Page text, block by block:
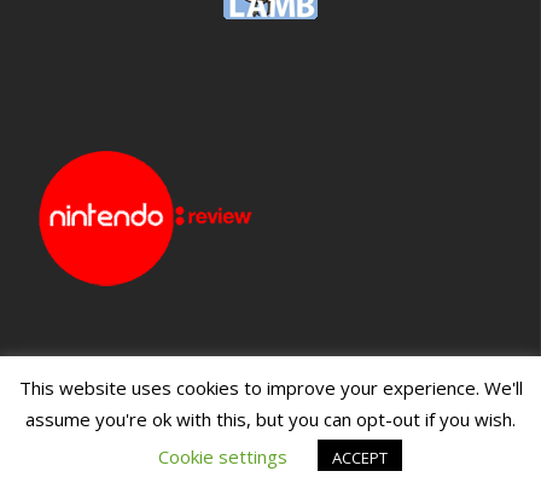
Blueprint: Film Blueprint: Film Foundation
This website uses cookies to improve your experience. We'll
assume you're ok with this, but you can opt-out if you wish.
Cookie settings
ACCEPT